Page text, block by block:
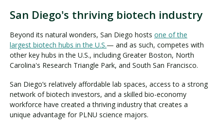
San Diego's thriving biotech industry
Beyond its natural wonders, San Diego hosts one of the
largest biotech hubs in the U.S.— and as such, competes with
other key hubs in the U.S., including Greater Boston, North
Carolina's Research Triangle Park, and South San Francisco.
San Diego’s relatively affordable lab spaces, access to a strong
network of biotech investors, and a skilled bio-economy
workforce have created a thriving industry that creates a
unique advantage for PLNU science majors.